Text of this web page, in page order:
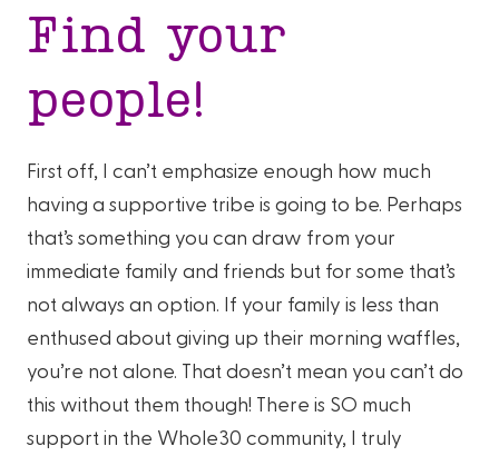
Find your
people!
First off, I can’t emphasize enough how much
having a supportive tribe is going to be. Perhaps
that’s something you can draw from your
immediate family and friends but for some that’s
not always an option. If your family is less than
enthused about giving up their morning waffles,
you’re not alone. That doesn’t mean you can’t do
this without them though! There is SO much
support in the Whole30 community, I truly